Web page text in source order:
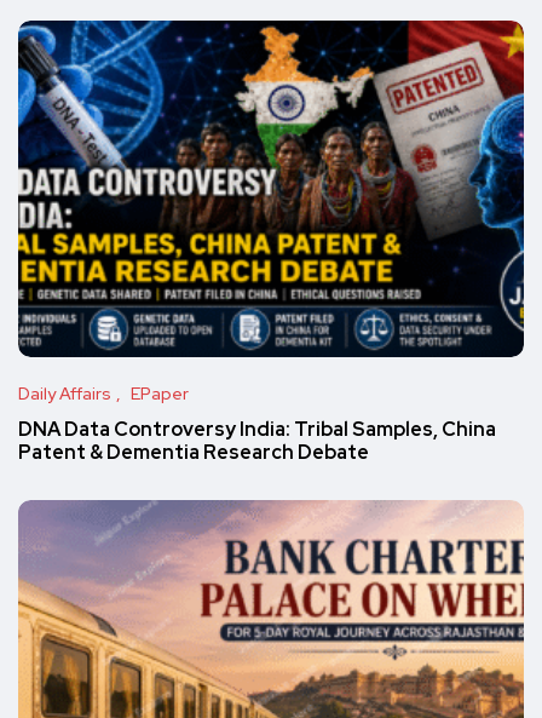
Daily Affairs EPaper
DNA Data Controversy India: Tribal Samples, China
Patent & Dementia Research Debate